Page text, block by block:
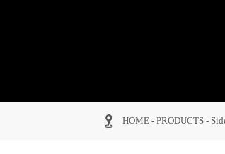
 HOME -PRODUCTS -